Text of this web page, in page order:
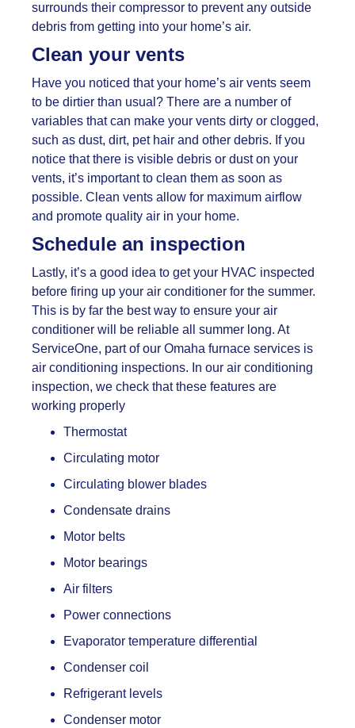
surrounds their compressor to prevent any outside
debris from getting into your home’s air.
Clean your vents
Have you noticed that your home’s air vents seem
to be dirtier than usual? There are a number of
variables that can make your vents dirty or clogged,
such as dust, dirt, pet hair and other debris. If you
notice that there is visible debris or dust on your
vents, it’s important to clean them as soon as
possible. Clean vents allow for maximum airflow
and promote quality air in your home.
Schedule an inspection
Lastly, it’s a good idea to get your HVAC inspected
before firing up your air conditioner for the summer.
This is by far the best way to ensure your air
conditioner will be reliable all summer long. At
ServiceOne, part of our Omaha furnace services is
air conditioning inspections. In our air conditioning
inspection, we check that these features are
working properly
Thermostat
Circulating motor
Circulating blower blades
Condensate drains
Motor belts
Motor bearings
Air filters
Power connections
Evaporator temperature differential
Condenser coil
Refrigerant levels
Condenser motor